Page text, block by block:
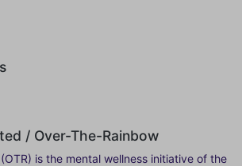
/ Over-The-Rainbow
(OTR) is the mental wellness initiative of the